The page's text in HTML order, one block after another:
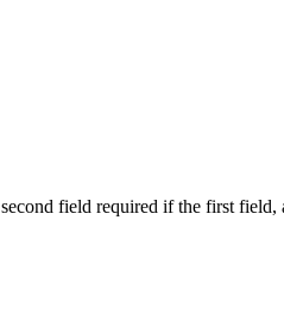
field required if the first field,